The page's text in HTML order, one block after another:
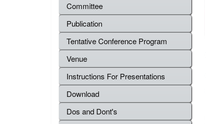
Committee
Publication
Tentative Conference Program
Venue
Instructions For Presentations
Download
Dos and Dont's